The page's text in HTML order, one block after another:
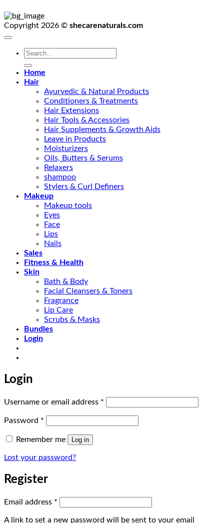
Copyright 2026 © shecarenaturals.com
Search
Home
Hair
Ayurvedic & Natural Products
Conditioners & Treatments
Hair Extensions
Hair Tools & Accessories
Hair Supplements & Growth Aids
Leave in Products
Moisturizers
Oils, Butters & Serums
Relaxers
shampoo
Stylers & Curl Definers
Makeup
Makeup tools
Eyes
Face
Lips
Nails
Sales
Fitness & Health
Skin
Bath & Body
Facial Cleansers & Toners
Fragrance
Lip Care
Scrubs & Masks
Bundles
Login
Login
Username or email address *
Password *
Remember me Log in
Lost your password?
Register
Email address *
A link to set a new password will be sent to your email